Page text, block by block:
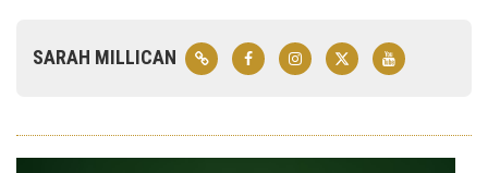
SARAH MILLICAN